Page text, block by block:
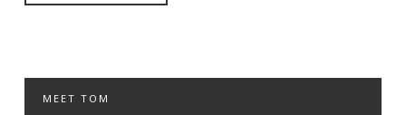
MEET TOM